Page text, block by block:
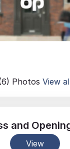
Photos View
and
View